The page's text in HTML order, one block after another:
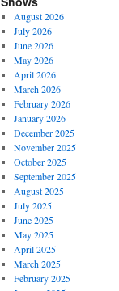
August 2026
July 2026
June 2026
May 2026
April 2026
March 2026
February 2026
January 2026
December 2025
November 2025
October 2025
September 2025
August 2025
July 2025
June 2025
May 2025
April 2025
March 2025
February 2025